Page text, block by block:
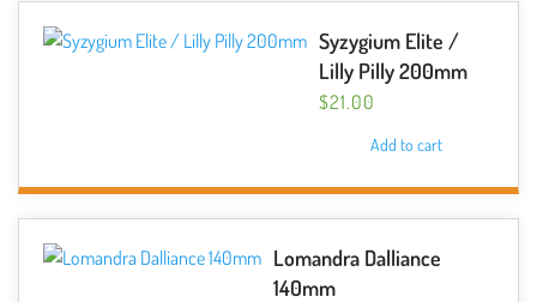
Syzygium Elite /
Lilly Pilly 200mm
$21.00
Add to cart
Lomandra Dalliance
140mm